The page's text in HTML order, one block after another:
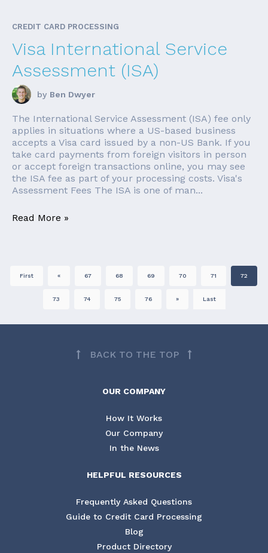
CREDIT CARD PROCESSING
Visa International Service
Assessment (ISA)
by Ben Dwyer
The International Service Assessment (ISA) fee only
applies in situations where a US-based business
accepts a Visa card issued by a non-US Bank. If you
take card payments from foreign visitors in person
or accept foreign transactions online, you may see
the ISA fee as part of your processing costs. Visa's
Assessment Fees The ISA is one of man...
Read More »
First « 67 68 69 70 71 72
73 74 75 76 » Last
BACK TO THE TOP
OUR COMPANY
How It Works
Our Company
In the News
HELPFUL RESOURCES
Frequently Asked Questions
Guide to Credit Card Processing
Blog
Product Directory